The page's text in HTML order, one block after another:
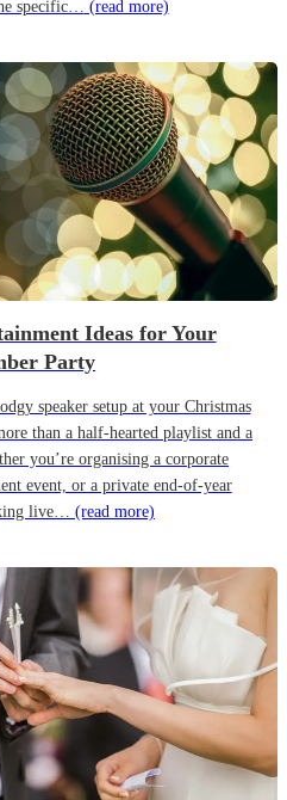
specific… (read more)
Ideas for Your
Party
speaker setup at your Christmas
than a half-hearted playlist and a
you’re organising a corporate
event, or a private end-of-year
live… (read more)